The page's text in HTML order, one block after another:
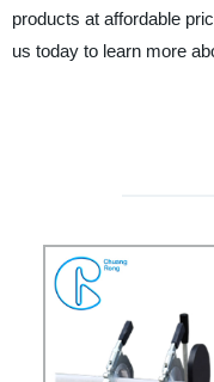
products at affordable
us today to learn more